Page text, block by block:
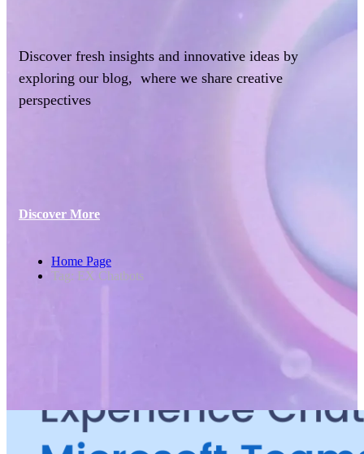
Discover fresh insights and innovative ideas by
exploring our blog, where we share creative
perspectives
Discover More
Home Page
Tag: EX Chatbots